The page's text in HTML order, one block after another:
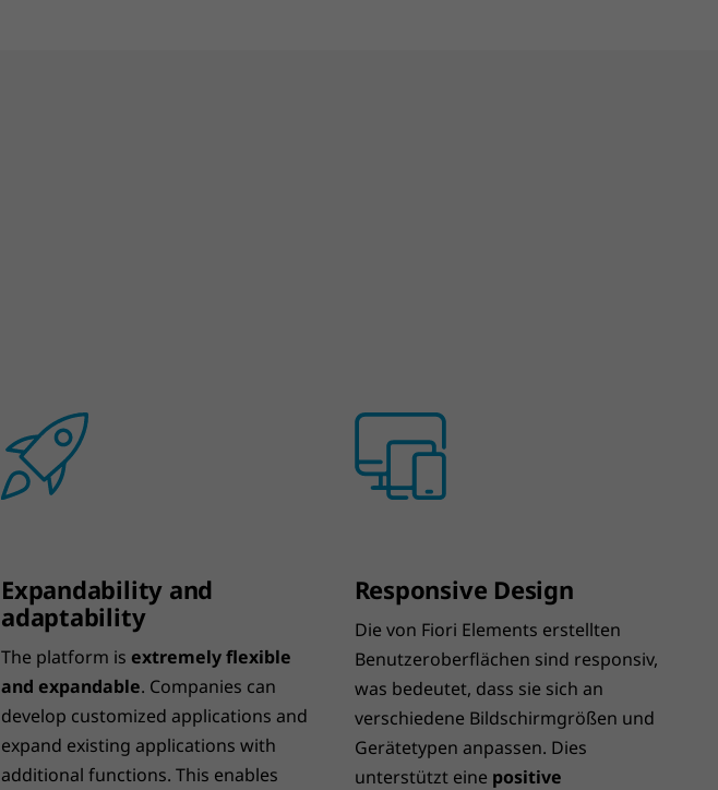
Expandability and
adaptability
The platform is extremely flexible
and expandable. Companies can
develop customized applications and
expand existing applications with
additional functions. This enables
Responsive Design
Die von Fiori Elements erstellten
Benutzeroberflächen sind responsiv,
was bedeutet, dass sie sich an
verschiedene Bildschirmgrößen und
Gerätetypen anpassen. Dies
unterstützt eine positive